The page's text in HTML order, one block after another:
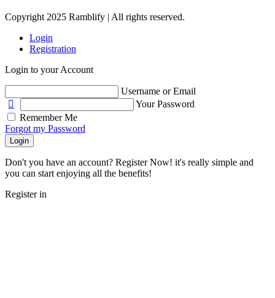
Copyright 2025 Ramblify | All rights reserved.
Login
Registration
Login to your Account
Username or Email
Your Password
Remember Me
Forgot my Password
Login
Don't you have an account? Register Now! it's really simple and
you can start enjoying all the benefits!
Register in